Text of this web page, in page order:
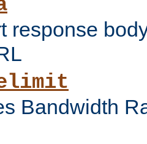
response
Bandwidth